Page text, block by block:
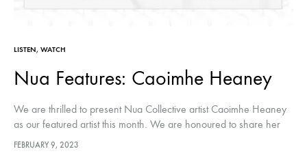
LISTEN, WATCH
Nua Features: Caoimhe Heaney
We are thrilled to present Nua Collective artist Caoimhe Heaney
as our featured artist this month. We are honoured to share her
creative journey with our audiences through this conversation.…
FEBRUARY 9, 2023